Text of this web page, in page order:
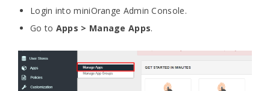
Login into miniOrange Admin Console.
Go to Apps > Manage Apps.